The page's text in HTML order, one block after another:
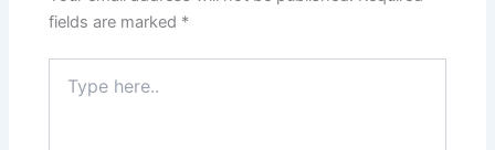
fields are marked *
here..